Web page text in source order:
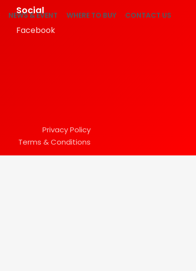
NEWS & EVENT WHERE TO BUY CONTACT US
Social
Facebook
Privacy Policy
Terms & Conditions